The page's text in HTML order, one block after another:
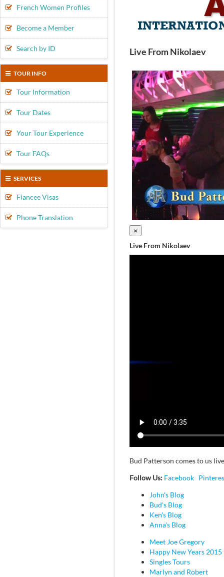
French Women Profiles
Become a Member
Search by ID
TOUR INFO
Tour Information
Tour Dates
Your Tour Experience
Tour FAQs
SERVICES
Fiancee Visas
Phone Translation
Live From Nikolaev
×
Live From Nikolaev
Bud Patterson comes to us
Follow Us: Facebook
John's Blog
Bud's Blog
Ken's Blog
Anna's Blog
Meet Joe Gregory
Happy New Years 2015
Singles Tours
Marlyn and Robert